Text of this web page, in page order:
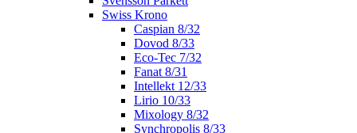
Swiss Krono
Caspian 8/32
Dovod 8/33
Eco-Tec 7/32
Fanat 8/31
Intellekt 12/33
Lirio 10/33
Mixology 8/32
Synchropolis 8/33